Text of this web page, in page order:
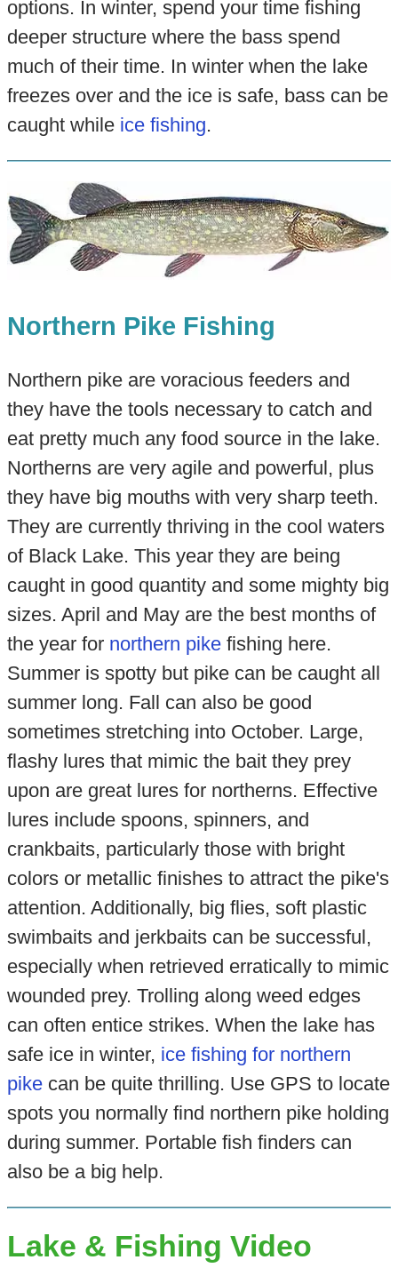
options. In winter, spend your time fishing
deeper structure where the bass spend
much of their time. In winter when the lake
freezes over and the ice is safe, bass can be
caught while ice fishing.
Northern Pike Fishing
Northern pike are voracious feeders and
they have the tools necessary to catch and
eat pretty much any food source in the lake.
Northerns are very agile and powerful, plus
they have big mouths with very sharp teeth.
They are currently thriving in the cool waters
of Black Lake. This year they are being
caught in good quantity and some mighty big
sizes. April and May are the best months of
the year for northern pikefishing here.
Summer is spotty but pike can be caught all
summer long. Fall can also be good
sometimes stretching into October. Large,
flashy lures that mimic the bait they prey
upon are great lures for northerns. Effective
lures include spoons, spinners, and
crankbaits, particularly those with bright
colors or metallic finishes to attract the pike's
attention. Additionally, big flies, soft plastic
swimbaits and jerkbaits can be successful,
especially when retrieved erratically to mimic
wounded prey. Trolling along weed edges
can often entice strikes. When the lake has
safe ice in winter, ice fishing for northern
pikecan be quite thrilling. Use GPS to locate
spots you normally find northern pike holding
during summer. Portable fish finders can
also be a big help.
Lake & Fishing Video